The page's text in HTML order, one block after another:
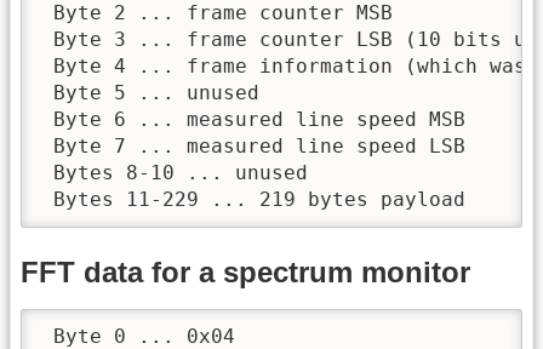
Byte 2 ... frame counter MSB
Byte 3 ... frame counter LSB (10 bits
Byte 4 ... frame information (which was
Byte 5 ... unused
Byte 6 ... measured line speed MSB
Byte 7 ... measured line speed LSB
Bytes 8-10 ... unused
Bytes 11-229 ... 219 bytes payload
FFT data for a spectrum monitor
Byte 0 ... 0x04